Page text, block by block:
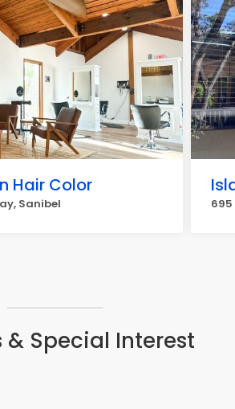
Hair Color
Sanibel
& Special Interest